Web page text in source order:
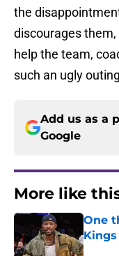
the
discourages them,
help the team,
such an ugly
Add us as a
Google
More like
One